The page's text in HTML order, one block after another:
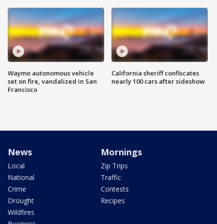
Waymo autonomous vehicle
set on fire, vandalized in San
Francisco
California sheriff confiscates
nearly 100 cars after sideshow
News
Local
National
Crime
Drought
Wildfires
Mornings
Zip Trips
Traffic
Contests
Recipes